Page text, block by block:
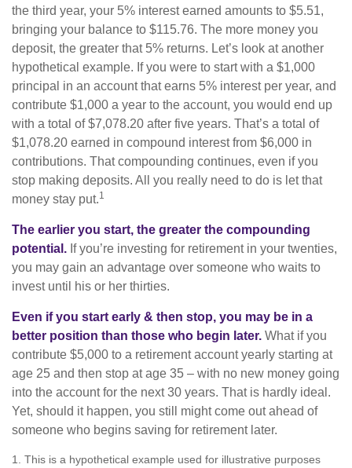
the third year, your 5% interest earned amounts to $5.51,
bringing your balance to $115.76. The more money you
deposit, the greater that 5% returns. Let’s look at another
hypothetical example. If you were to start with a $1,000
principal in an account that earns 5% interest per year, and
contribute $1,000 a year to the account, you would end up
with a total of $7,078.20 after five years. That’s a total of
$1,078.20 earned in compound interest from $6,000 in
contributions. That compounding continues, even if you
stop making deposits. All you really need to do is let that
money stay put.1
The earlier you start, the greater the compounding
potential. If you’re investing for retirement in your twenties,
you may gain an advantage over someone who waits to
invest until his or her thirties.
Even if you start early & then stop, you may be in a
better position than those who begin later. What if you
contribute $5,000 to a retirement account yearly starting at
age 25 and then stop at age 35 – with no new money going
into the account for the next 30 years. That is hardly ideal.
Yet, should it happen, you still might come out ahead of
someone who begins saving for retirement later.
1. This is a hypothetical example used for illustrative purposes